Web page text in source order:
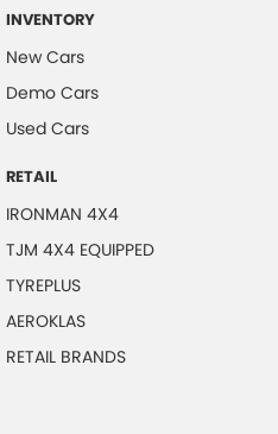
INVENTORY
New Cars
Demo Cars
Used Cars
RETAIL
IRONMAN 4X4
TJM 4X4 EQUIPPED
TYREPLUS
AEROKLAS
RETAIL BRANDS